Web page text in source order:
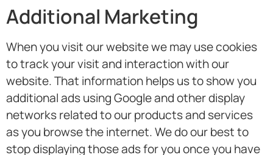
Additional Marketing
When you visit our website we may use cookies
to track your visit and interaction with our
website. That information helps us to show you
additional ads using Google and other display
networks related to our products and services
as you browse the internet. We do our best to
stop displaying those ads for you once you have